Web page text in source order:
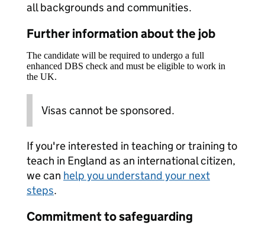
all backgrounds and communities.
Further information about the job
The candidate will be required to undergo a full
enhanced DBS check and must be eligible to work in
the UK.
Visas cannot be sponsored.
If you're interested in teaching or training to
teach in England as an international citizen,
we can help you understand your next
steps.
Commitment to safeguarding